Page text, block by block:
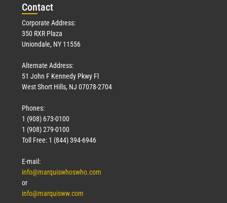
Contact
Corporate Address:
350 RXR Plaza
Uniondale, NY 11556
Alternate Address:
51 John F Kennedy Pkwy Fl
West Short Hills, NJ 07078-2704
Phones:
1 (908) 673-0100
1 (908) 279-0100
Toll Free: 1 (844) 394-6946
E-mail:
info@marquiswhoswho.com
or
info@marquisww.com